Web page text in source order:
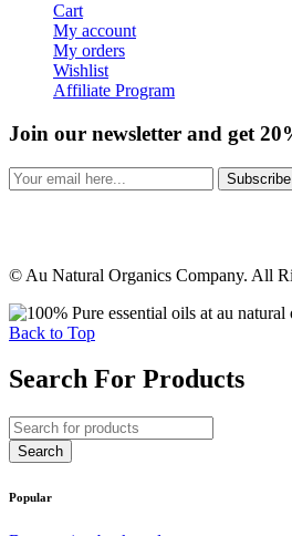
Cart
My account
My orders
Wishlist
Affiliate Program
Join our newsletter and get
Subscribe
© Au Natural Organics Company. All
Back to Top
Search For Products
Popular